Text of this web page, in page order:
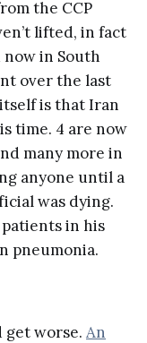
the CCP
lifted, in fact
in South
over the last
is that Iran
time. 4 are now
many more in
anyone until a
was dying.
in his
pneumonia.
get worse. An